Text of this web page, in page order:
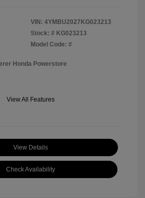
VIN: 4YMBU2027KG023213
Stock: # KG023213
Model Code: #
Honda Powerstore
View All Features
View Details
Check Availability